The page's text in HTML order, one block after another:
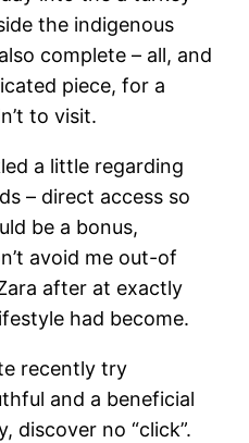
the indigenous
complete – all, and
piece, for a
to visit.
a little regarding
– direct access so
be a bonus,
avoid me out-of
after at exactly
had become.
recently try
and a beneficial
discover no “click”.